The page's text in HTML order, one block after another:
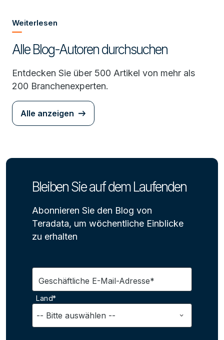
Weiterlesen
Alle Blog-Autoren durchsuchen
Entdecken Sie über 500 Artikel von mehr als
200 Branchenexperten.
Alle anzeigen
Bleiben Sie auf dem Laufenden
Abonnieren Sie den Blog von
Teradata, um wöchentliche Einblicke
zu erhalten
Geschäftliche E-Mail-Adresse*
Land*